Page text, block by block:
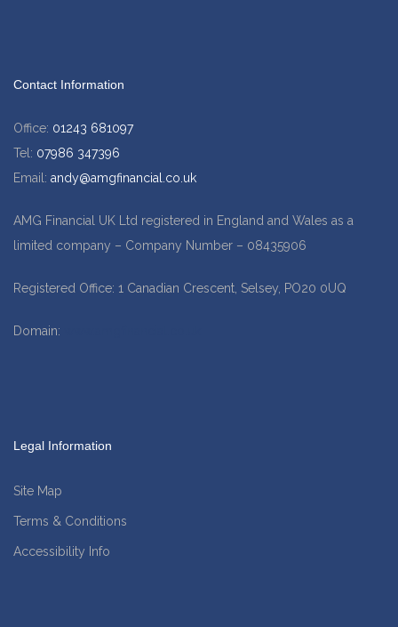
Contact Information
Office: 01243 681097
Tel: 07986 347396
Email: andy@amgfinancial.co.uk
AMG Financial UK Ltd registered in England and Wales as a
limited company – Company Number – 08435906
Registered Office: 1 Canadian Crescent, Selsey, PO20 0UQ
Domain:
Legal Information
Site Map
Terms & Conditions
Accessibility Info